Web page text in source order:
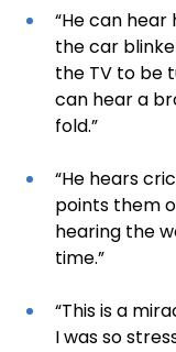
“He can
the car
the TV to be
can hear a
fold.”
“He hears
points them
hearing the
time.”
“This is a
I was so